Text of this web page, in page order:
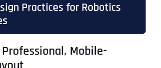
Practices for Robotics
Professional, Mobile-